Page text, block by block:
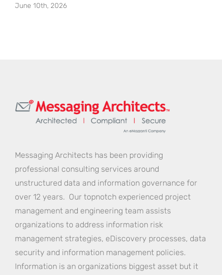
June 10th, 2026
Messaging Architects has been providing
professional consulting services around
unstructured data and information governance for
over 12 years. Our topnotch experienced project
management and engineering team assists
organizations to address information risk
management strategies, eDiscovery processes, data
security and information management policies.
Information is an organizations biggest asset but it